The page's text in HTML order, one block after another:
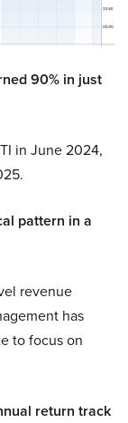
90% in just
in June 2024,
pattern in a
revenue
has
to focus on
return track